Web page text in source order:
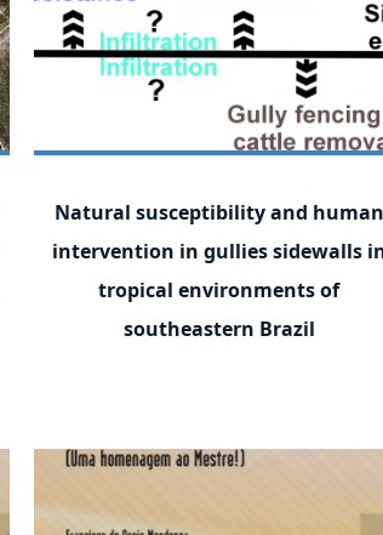
Natural susceptibility and human
intervention in gullies sidewalls
tropical environments of
southeastern Brazil